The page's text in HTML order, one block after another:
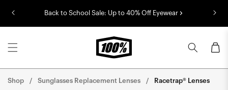
Back to School Sale: Up to 40% Off Eyewear
Cart
Shop Sunglasses Replacement Lenses Racetrap® Lenses